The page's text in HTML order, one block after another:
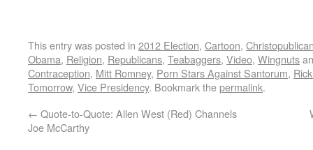
This entry was posted in 2012 Election, Cartoon,
Obama, Religion, Republicans, Teabaggers, Video, Wingnuts
Contraception, Mitt Romney, Porn Stars Against Santorum,
Tomorrow, Vice Presidency. Bookmark thepermalink.
← Quote-to-Quote: Allen West (Red) Channels
Joe McCarthy